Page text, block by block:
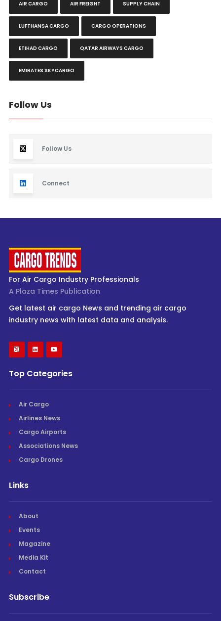
AIR CARGO AIR FREIGHT SUPPLY CHAIN
LUFTHANSA CARGO CARGO OPERATIONS
ETIHAD CARGO QATAR AIRWAYS CARGO
EMIRATES SKYCARGO
Follow Us
Follow Us
Connect
For Air Cargo Industry Professionals
A Plaza Times Publication
Get latest air cargo News and trending air cargo
industry news with latest data and analysis.
Top Categories
Air Cargo
Airlines News
Cargo Airports
Associations News
Cargo Drones
Links
About
Events
Magazine
Media Kit
Contact
Subscribe